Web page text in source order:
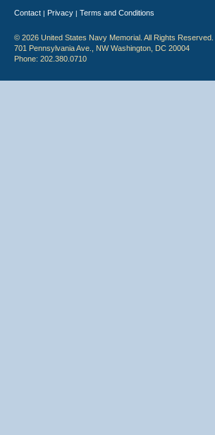
Contact | Privacy | Terms and Conditions
© 2026 United States Navy Memorial. All Rights Reserved.
701 Pennsylvania Ave., NW Washington, DC 20004
Phone: 202.380.0710